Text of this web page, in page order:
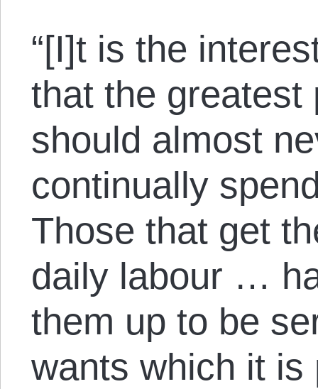
“[I]t is the
that the greatest
should almost
continually
Those that get
daily labour …
them up to be
wants which it is